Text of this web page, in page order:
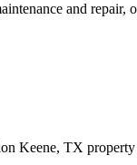
and repair,
Keene, TX